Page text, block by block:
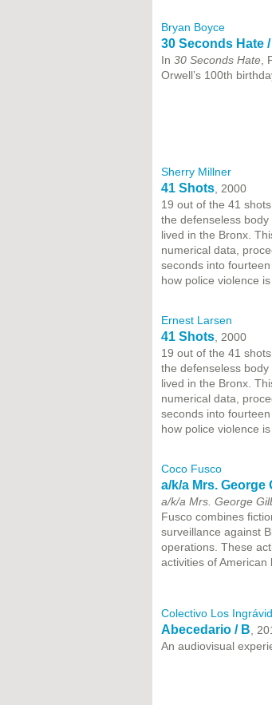
Bryan Boyce
30 Seconds Hate
In 30 Seconds Hate,
Orwell’s 100th
Sherry Millner
41 Shots, 2000
19 out of the 41
the defenseless
lived in the Bronx.
numerical data,
seconds into
how police violence
Ernest Larsen
41 Shots, 2000
19 out of the 41
the defenseless
lived in the Bronx.
numerical data,
seconds into
how police violence
Coco Fusco
a/k/a Mrs. George
a/k/a Mrs. George
Fusco combines
surveillance against
operations. These
activities of American
Colectivo Los
Abecedario / B,
An audiovisual